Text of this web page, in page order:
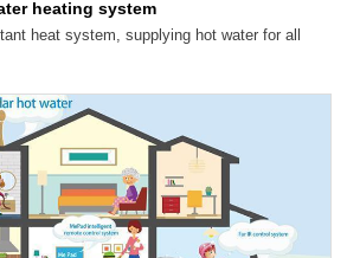
heating system
heat system, supplying hot water for all